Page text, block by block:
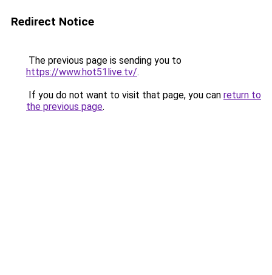
Redirect Notice
The previous page is sending you to
https://www.hot51live.tv/.
If you do not want to visit that page, you can return to
the previous page.